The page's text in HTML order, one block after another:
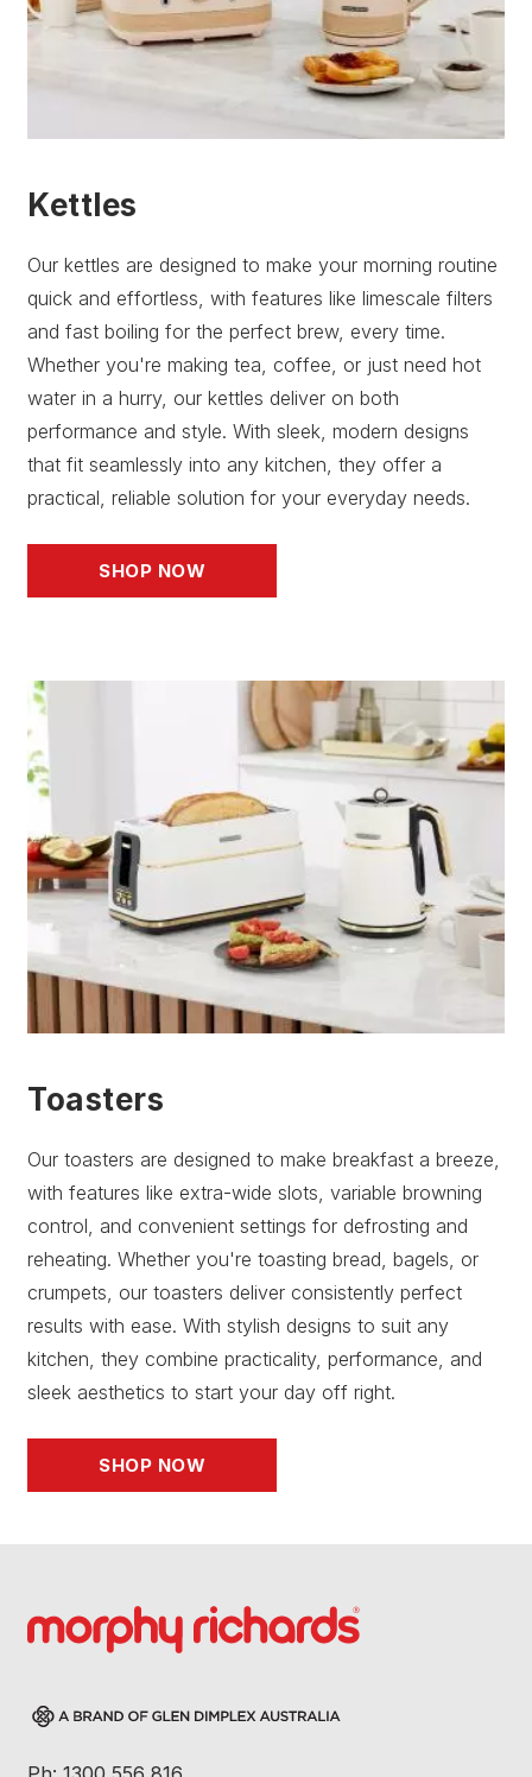
Kettles
Our kettles are designed to make your morning routine
quick and effortless, with features like limescale filters
and fast boiling for the perfect brew, every time.
Whether you're making tea, coffee, or just need hot
water in a hurry, our kettles deliver on both
performance and style. With sleek, modern designs
that fit seamlessly into any kitchen, they offer a
practical, reliable solution for your everyday needs.
SHOP NOW
Toasters
Our toasters are designed to make breakfast a breeze,
with features like extra-wide slots, variable browning
control, and convenient settings for defrosting and
reheating. Whether you're toasting bread, bagels, or
crumpets, our toasters deliver consistently perfect
results with ease. With stylish designs to suit any
kitchen, they combine practicality, performance, and
sleek aesthetics to start your day off right.
SHOP NOW